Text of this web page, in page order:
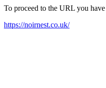
To proceed to the URL you
https://noirnest.co.uk/